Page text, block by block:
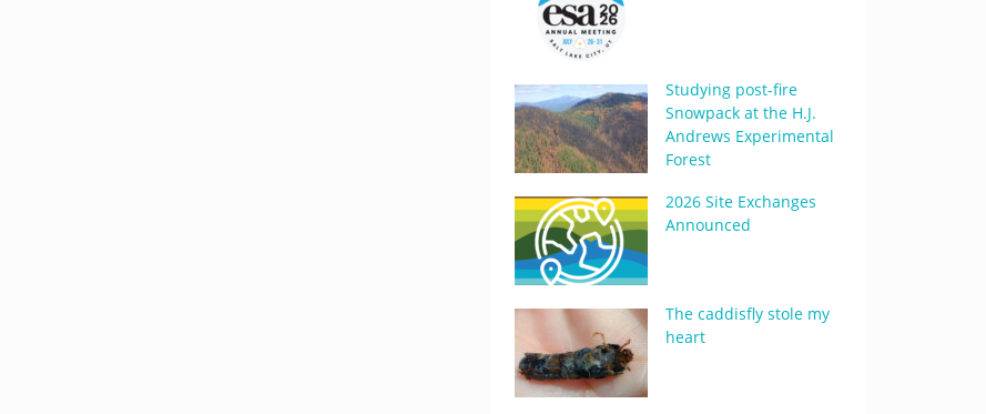
Studying post-fire
Snowpack at the H.J.
Andrews Experimental
Forest
2026 Site Exchanges
Announced
The caddisfly stole my
heart